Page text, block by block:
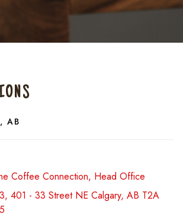
AB
Coffee Connection, Head Office
401 - 33 Street NE Calgary, AB T2A